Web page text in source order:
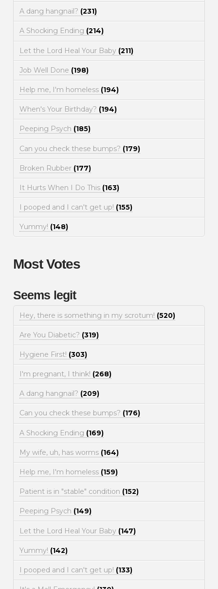
A dang hangnail? (231)
A Shocking Ending (214)
Let the Lord Heal Your Baby (211)
Job Well Done (198)
Help me, I'm homeless (194)
When's Your Birthday? (194)
Peeping Psych (185)
Can you check these bumps? (179)
Broken Rubber (177)
It Hurts When I Do This (163)
I pooped and I can't get up! (155)
Yummy! (148)
Most Votes
Seems legit
Hey, there is something in my scrotum! (520)
Are You Diabetic? (319)
Hygiene First! (303)
I'm pregnant, I think! (268)
A dang hangnail? (209)
Can you check these bumps? (176)
A Shocking Ending (169)
My wife, uh, has worms (164)
Help me, I'm homeless (159)
Patient is in "stable" condition (152)
Peeping Psych (149)
Let the Lord Heal Your Baby (147)
Yummy! (142)
I pooped and I can't get up! (133)